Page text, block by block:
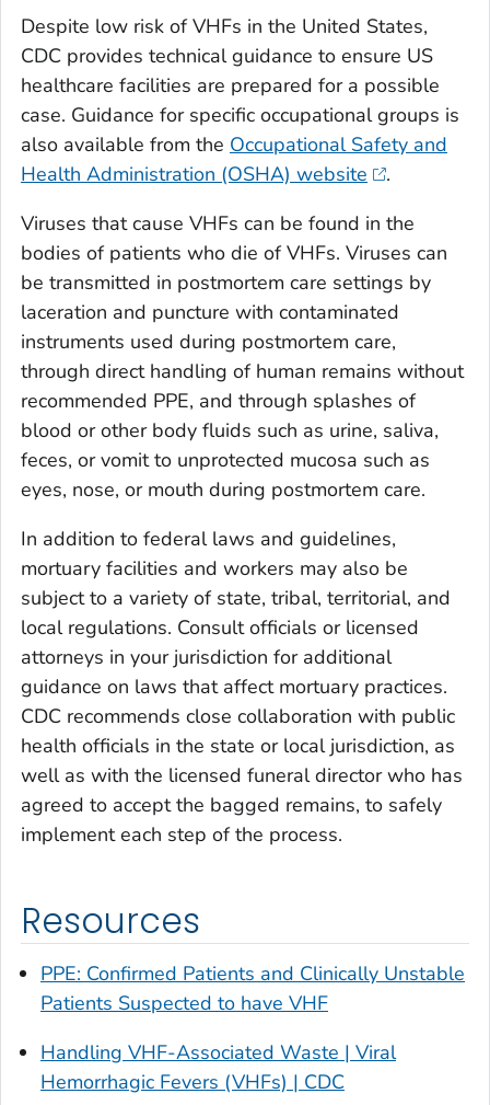
Despite low risk of VHFs in the United States,
CDC provides technical guidance to ensure US
healthcare facilities are prepared for a possible
case. Guidance for specific occupational groups is
also available from the Occupational Safety and
Health Administration (OSHA) website
.
Viruses that cause VHFs can be found in the
bodies of patients who die of VHFs. Viruses can
be transmitted in postmortem care settings by
laceration and puncture with contaminated
instruments used during postmortem care,
through direct handling of human remains without
recommended PPE, and through splashes of
blood or other body fluids such as urine, saliva,
feces, or vomit to unprotected mucosa such as
eyes, nose, or mouth during postmortem care.
In addition to federal laws and guidelines,
mortuary facilities and workers may also be
subject to a variety of state, tribal, territorial, and
local regulations. Consult officials or licensed
attorneys in your jurisdiction for additional
guidance on laws that affect mortuary practices.
CDC recommends close collaboration with public
health officials in the state or local jurisdiction, as
well as with the licensed funeral director who has
agreed to accept the bagged remains, to safely
implement each step of the process.
Resources
PPE: Confirmed Patients and Clinically Unstable
Patients Suspected to have VHF
Handling VHF-Associated Waste | Viral
Hemorrhagic Fevers (VHFs) | CDC